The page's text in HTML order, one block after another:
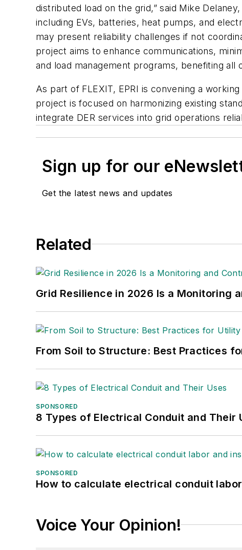
distributed load on the grid,” said Mike
including EVs, batteries, heat pumps, and
may present reliability challenges if not
project aims to enhance communications,
and load management programs, benefiting all
As part of FLEXIT, EPRI is convening a
project is focused on harmonizing existing
integrate DER services into grid operations
Sign up for our
Get the latest news and updates
Related
Grid Resilience in 2026 Is a Monitoring
From Soil to Structure: Best Practices
SPONSORED
8 Types of Electrical Conduit and Their
SPONSORED
How to calculate electrical conduit
Voice Your Opinion!